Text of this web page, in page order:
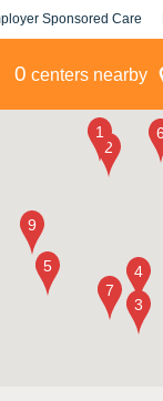
Sponsored Care
0 centers nearby